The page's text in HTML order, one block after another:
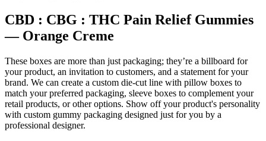
CBD : CBG : THC Pain Relief Gummies
— Orange Creme
These boxes are more than just packaging; they’re a billboard for
your product, an invitation to customers, and a statement for your
brand. We can create a custom die-cut line with pillow boxes to
match your preferred packaging, sleeve boxes to complement your
retail products, or other options. Show off your product's personality
with custom gummy packaging designed just for you by a
professional designer.